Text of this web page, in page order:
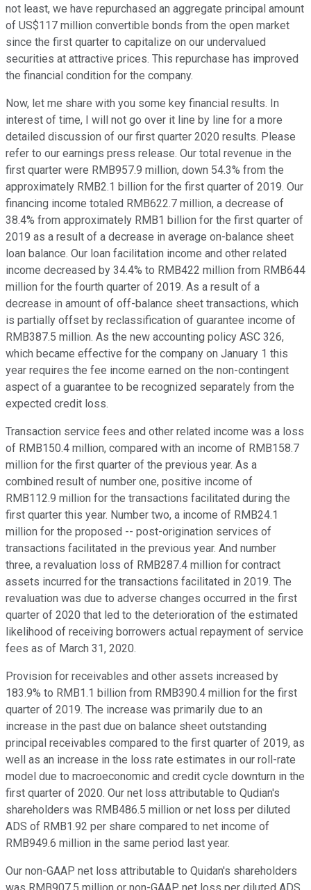
not least, we have repurchased an aggregate principal amount
of US$117 million convertible bonds from the open market
since the first quarter to capitalize on our undervalued
securities at attractive prices. This repurchase has improved
the financial condition for the company.
Now, let me share with you some key financial results. In
interest of time, I will not go over it line by line for a more
detailed discussion of our first quarter 2020 results. Please
refer to our earnings press release. Our total revenue in the
first quarter were RMB957.9 million, down 54.3% from the
approximately RMB2.1 billion for the first quarter of 2019. Our
financing income totaled RMB622.7 million, a decrease of
38.4% from approximately RMB1 billion for the first quarter of
2019 as a result of a decrease in average on-balance sheet
loan balance. Our loan facilitation income and other related
income decreased by 34.4% to RMB422 million from RMB644
million for the fourth quarter of 2019. As a result of a
decrease in amount of off-balance sheet transactions, which
is partially offset by reclassification of guarantee income of
RMB387.5 million. As the new accounting policy ASC 326,
which became effective for the company on January 1 this
year requires the fee income earned on the non-contingent
aspect of a guarantee to be recognized separately from the
expected credit loss.
Transaction service fees and other related income was a loss
of RMB150.4 million, compared with an income of RMB158.7
million for the first quarter of the previous year. As a
combined result of number one, positive income of
RMB112.9 million for the transactions facilitated during the
first quarter this year. Number two, a income of RMB24.1
million for the proposed -- post-origination services of
transactions facilitated in the previous year. And number
three, a revaluation loss of RMB287.4 million for contract
assets incurred for the transactions facilitated in 2019. The
revaluation was due to adverse changes occurred in the first
quarter of 2020 that led to the deterioration of the estimated
likelihood of receiving borrowers actual repayment of service
fees as of March 31, 2020.
Provision for receivables and other assets increased by
183.9% to RMB1.1 billion from RMB390.4 million for the first
quarter of 2019. The increase was primarily due to an
increase in the past due on balance sheet outstanding
principal receivables compared to the first quarter of 2019, as
well as an increase in the loss rate estimates in our roll-rate
model due to macroeconomic and credit cycle downturn in the
first quarter of 2020. Our net loss attributable to Qudian's
shareholders was RMB486.5 million or net loss per diluted
ADS of RMB1.92 per share compared to net income of
RMB949.6 million in the same period last year.
Our non-GAAP net loss attributable to Quidan's shareholders